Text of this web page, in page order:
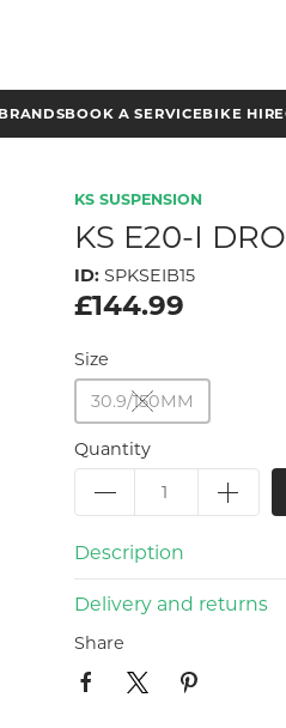
BRANDSBOOK A SERVICEBIKE HIRE
KS SUSPENSION
KS E20-I
ID: SPKSEIB15
£144.99
Size
30.9/150MM
Quantity
Description
Delivery and returns
Share